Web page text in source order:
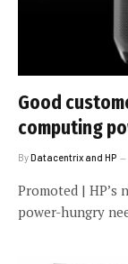
Good
computing
ByDatacentrix and HP
Promoted | HP’s
power-hungry